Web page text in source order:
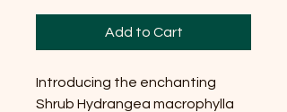
Add to Cart
Introducing the enchanting
Shrub Hydrangea macrophylla